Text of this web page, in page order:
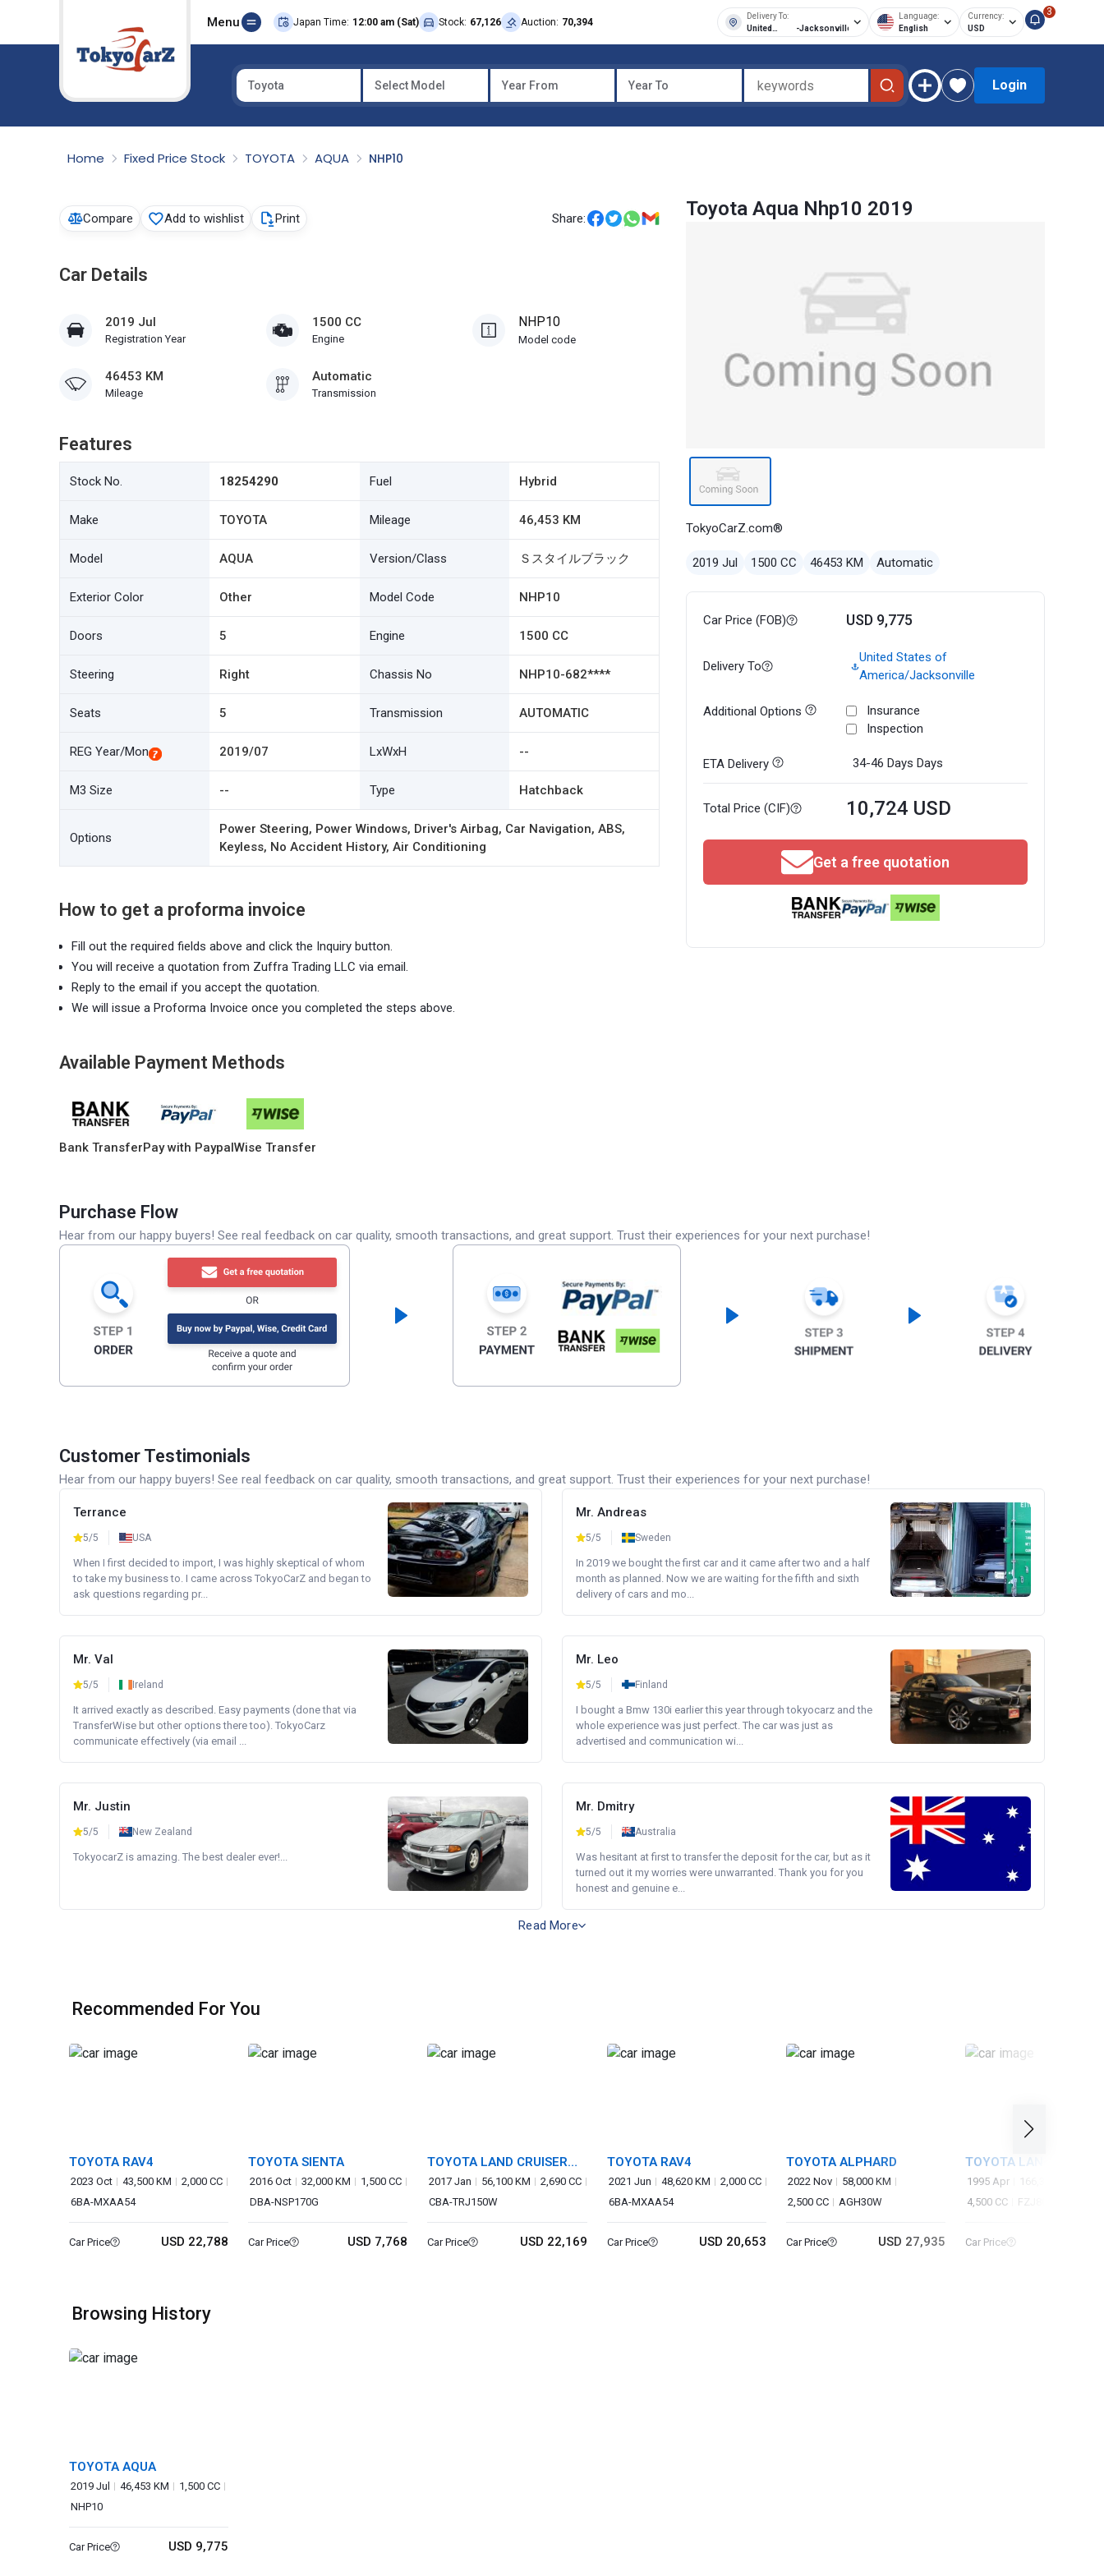
Menu Japan Time: 12:00 am (Sat) Stock: 67,126 Auction: 70,394
Delivery To:
United
-Jacksonville
Language:
English
Currency:
USD
3
Toyota Select Model Year From Year To Login
Home Fixed Price Stock TOYOTA AQUA NHP10
Compare Add to wishlist Print Share:
Car Details
2019 Jul
Registration Year
1500 CC
Engine
NHP10
Model code
46453 KM
Mileage
Automatic
Transmission
Features
Stock No. 18254290 Fuel Hybrid
Make TOYOTA Mileage 46,453 KM
Model AQUA Version/Class Ｓスタイルブラック
Exterior Color Other Model Code NHP10
Doors 5 Engine 1500 CC
Steering Right Chassis No NHP10-682****
Seats 5 Transmission AUTOMATIC
REG Year/Mon 2019/07 LxWxH --
M3 Size -- Type Hatchback
Options
Power Steering, Power Windows, Driver's Airbag, Car Navigation, ABS,
Keyless, No Accident History, Air Conditioning
How to get a proforma invoice
Fill out the required fields above and click the Inquiry button.
You will receive a quotation from Zuffra Trading LLC via email.
Reply to the email if you accept the quotation.
We will issue a Proforma Invoice once you completed the steps above.
Available Payment Methods
Bank TransferPay with PaypalWise Transfer
Toyota Aqua Nhp10 2019
TokyoCarZ.com®
2019 Jul 1500 CC 46453 KM Automatic
Car Price (FOB) USD 9,775
Delivery To
United States of
America/Jacksonville
Additional Options
Insurance
Inspection
ETA Delivery 34-46 Days Days
Total Price (CIF) 10,724 USD
Get a free quotation
Purchase Flow
Hear from our happy buyers! See real feedback on car quality, smooth transactions, and great support. Trust their experiences for your next purchase!
Customer Testimonials
Hear from our happy buyers! See real feedback on car quality, smooth transactions, and great support. Trust their experiences for your next purchase!
Terrance
5/5 USA
When I first decided to import, I was highly skeptical of whom
to take my business to. I came across TokyoCarZ and began to
ask questions regarding pr...
Mr. Andreas
5/5 Sweden
In 2019 we bought the first car and it came after two and a half
month as planned. Now we are waiting for the fifth and sixth
delivery of cars and mo...
Mr. Val
5/5 Ireland
It arrived exactly as described. Easy payments (done that via
TransferWise but other options there too). TokyoCarz
communicate effectively (via email ...
Mr. Leo
5/5 Finland
I bought a Bmw 130i earlier this year through tokyocarz and the
whole experience was just perfect. The car was just as
advertised and communication wi...
Mr. Justin
5/5 New Zealand
TokyocarZ is amazing. The best dealer ever!...
Mr. Dmitry
5/5 Australia
Was hesitant at first to transfer the deposit for the car, but as it
turned out it my worries were unwarranted. Thank you for you
honest and genuine e...
Read More
Recommended For You
TOYOTA RAV4
2023 Oct 43,500 KM
2,000 CC
6BA-MXAA54
Car Price USD 22,788
TOYOTA SIENTA
2016 Oct 32,000 KM
1,500 CC
DBA-NSP170G
Car Price USD 7,768
TOYOTA LAND CRUISER
PRADO
2017 Jan 56,100 KM
2,690 CC
CBA-TRJ150W
Car Price USD 22,169
TOYOTA RAV4
2021 Jun 48,620 KM
2,000 CC
6BA-MXAA54
Car Price USD 20,653
TOYOTA ALPHARD
2022 Nov
58,000 KM
2,500 CC
AGH30W
Car Price USD 27,935
TOYOTA LAND
1995 Apr
166,300 KM
4,500 CC
FZJ80G
Car Price
Browsing History
TOYOTA AQUA
2019 Jul 46,453 KM
1,500 CC
NHP10
Car Price USD 9,775